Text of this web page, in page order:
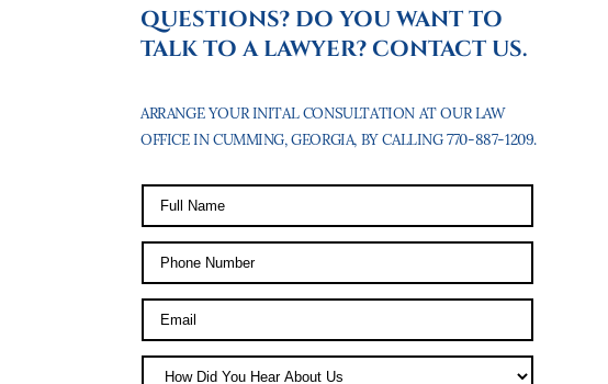
QUESTIONS? DO YOU WANT TO
TALK TO A LAWYER? CONTACT US.
ARRANGE YOUR INITAL CONSULTATION AT OUR LAW
OFFICE IN CUMMING, GEORGIA, BY CALLING 770-887-1209.